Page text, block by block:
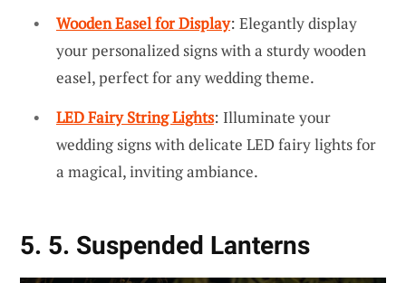
Wooden Easel for Display: Elegantly display
your personalized signs with a sturdy wooden
easel, perfect for any wedding theme.
LED Fairy String Lights: Illuminate your
wedding signs with delicate LED fairy lights for
a magical, inviting ambiance.
5. 5. Suspended Lanterns